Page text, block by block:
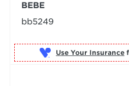
BEBE
bb5249
Use Your Insurance